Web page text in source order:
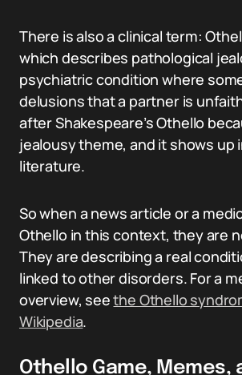
There is also a clinical term:
which describes pathological
psychiatric condition where
delusions that a partner is
after Shakespeare’s Othello
jealousy theme, and it shows up
literature.
So when a news article or a
Othello in this context, they are
They are describing a real
linked to other disorders. For a
overview, seethe Othello
Wikipedia.
Othello Game, Memes,